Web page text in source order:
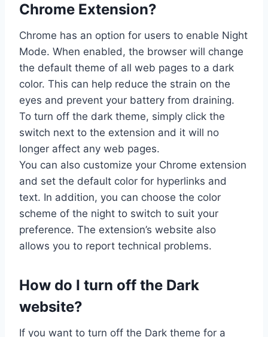
Chrome Extension?
Chrome has an option for users to enable Night
Mode. When enabled, the browser will change
the default theme of all web pages to a dark
color. This can help reduce the strain on the
eyes and prevent your battery from draining.
To turn off the dark theme, simply click the
switch next to the extension and it will no
longer affect any web pages.
You can also customize your Chrome extension
and set the default color for hyperlinks and
text. In addition, you can choose the color
scheme of the night to switch to suit your
preference. The extension’s website also
allows you to report technical problems.
How do I turn off the Dark
website?
If you want to turn off the Dark theme for a